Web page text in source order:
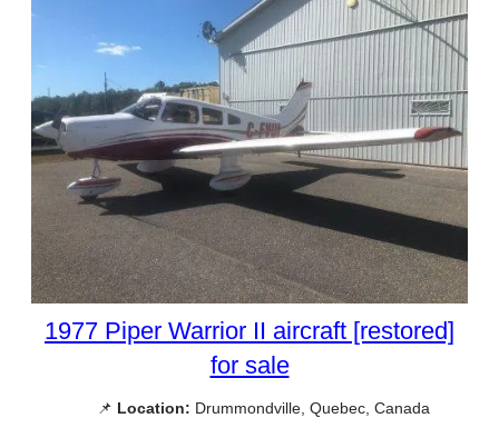
1977 Piper Warrior II aircraft [restored]
for sale
📌 Location: Drummondville, Quebec, Canada